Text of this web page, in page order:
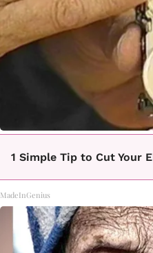
1 Simple Tip to Cut Your
MadeInGenius